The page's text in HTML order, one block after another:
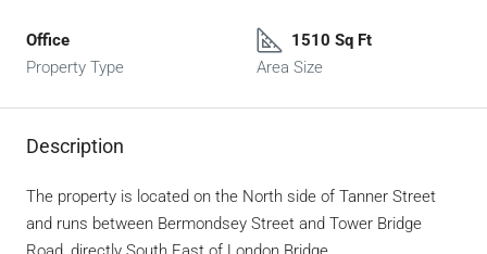
Office
Property Type
1510 Sq Ft
Area Size
Description
The property is located on the North side of Tanner Street
and runs between Bermondsey Street and Tower Bridge